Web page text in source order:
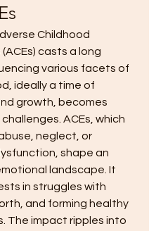
Childhood
casts a long
various facets of
ideally a time of
growth, becomes
ACEs, which
neglect, or
shape an
landscape. It
in struggles with
and forming healthy
The impact ripples into